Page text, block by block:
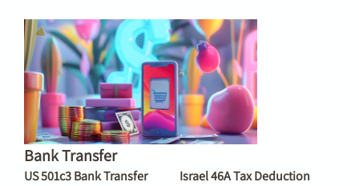
Bank Transfer
US 501c3 Bank Transfer
Israel 46A Tax Deduction